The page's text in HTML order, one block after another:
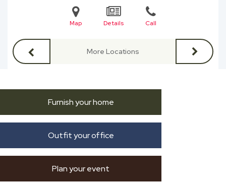
Map Details Call
More Locations
Furnish your home
Outfit your office
Plan your event